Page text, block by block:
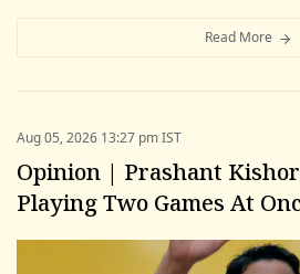
Read More
Aug 05, 2026 13:27 pm IST
Opinion | Prashant
Playing Two Games At